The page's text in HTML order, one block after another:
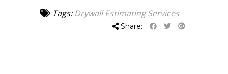
Tags:Drywall Estimating Services
Share: